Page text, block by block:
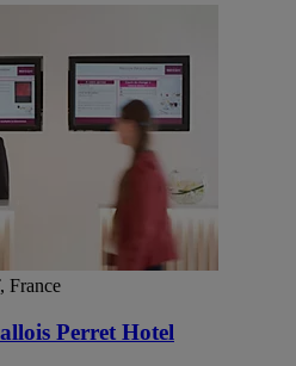
France
Perret Hotel